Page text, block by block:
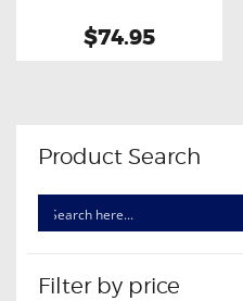
$74.95
Product Search
Filter by price